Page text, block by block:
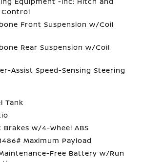
Control
Front Suspension w/Coil
Rear Suspension w/Coil
Assist Speed-Sensing Steering
Tank
Brakes w/4-Wheel ABS
Maximum Payload
Free Battery w/Run